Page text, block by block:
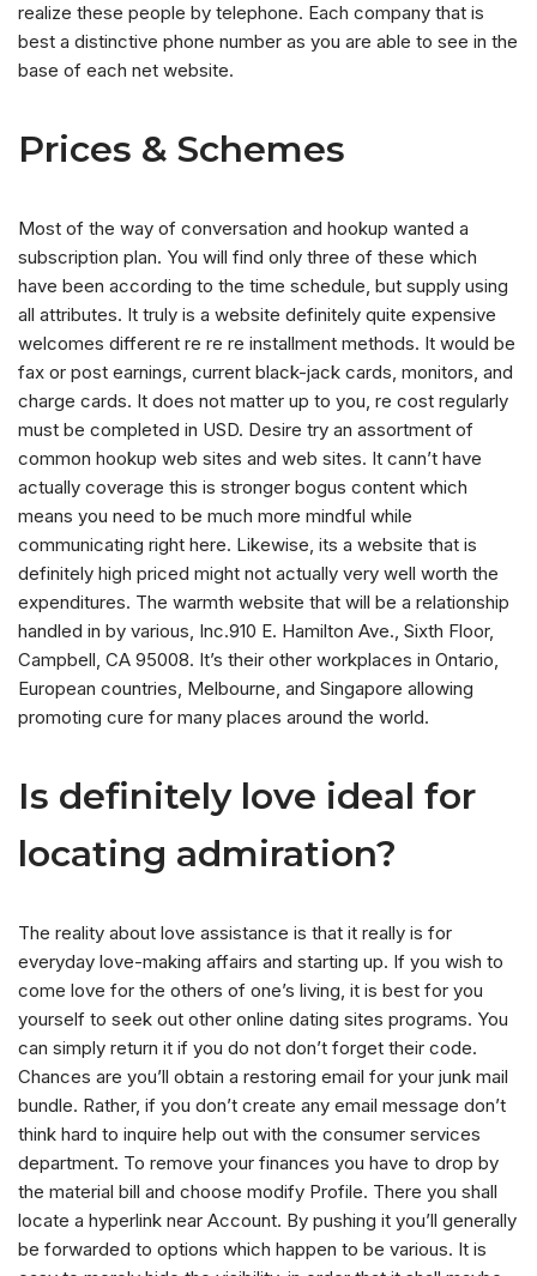
realize these people by telephone. Each company that is
best a distinctive phone number as you are able to see in the
base of each net website.
Prices & Schemes
Most of the way of conversation and hookup wanted a
subscription plan. You will find only three of these which
have been according to the time schedule, but supply using
all attributes. It truly is a website definitely quite expensive
welcomes different re re re installment methods. It would be
fax or post earnings, current black-jack cards, monitors, and
charge cards. It does not matter up to you, re cost regularly
must be completed in USD. Desire try an assortment of
common hookup web sites and web sites. It cann’t have
actually coverage this is stronger bogus content which
means you need to be much more mindful while
communicating right here. Likewise, its a website that is
definitely high priced might not actually very well worth the
expenditures. The warmth website that will be a relationship
handled in by various, Inc.910 E. Hamilton Ave., Sixth Floor,
Campbell, CA 95008. It’s their other workplaces in Ontario,
European countries, Melbourne, and Singapore allowing
promoting cure for many places around the world.
Is definitely love ideal for
locating admiration?
The reality about love assistance is that it really is for
everyday love-making affairs and starting up. If you wish to
come love for the others of one’s living, it is best for you
yourself to seek out other online dating sites programs. You
can simply return it if you do not don’t forget their code.
Chances are you’ll obtain a restoring email for your junk mail
bundle. Rather, if you don’t create any email message don’t
think hard to inquire help out with the consumer services
department. To remove your finances you have to drop by
the material bill and choose modify Profile. There you shall
locate a hyperlink near Account. By pushing it you’ll generally
be forwarded to options which happen to be various. It is